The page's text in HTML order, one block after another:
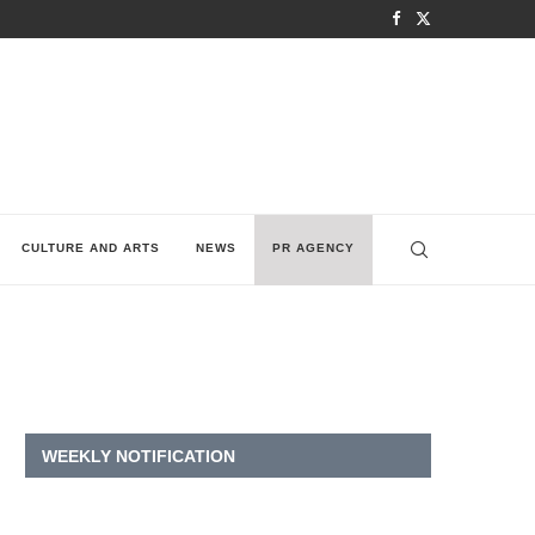
CULTURE AND ARTS NEWS PR AGENCY
WEEKLY NOTIFICATION